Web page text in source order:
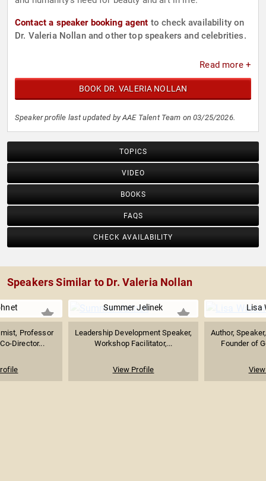
Contact a speaker booking agent to check availability on
Dr. Valeria Nollan and other top speakers and celebrities.
Read more +
BOOK DR. VALERIA NOLLAN
Speaker profile last updated by AAE Talent Team on 03/25/2026.
TOPICS
VIDEO
BOOKS
FAQS
CHECK AVAILABILITY
Speakers Similar to Dr. Valeria Nollan
Professor
Director...
Summer Jelinek
Leadership Development Speaker,
Workshop Facilitator,...
View Profile
Lisa
Author,
Founder of